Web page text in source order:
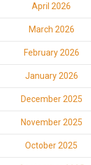
April 2026
March 2026
February 2026
January 2026
December 2025
November 2025
October 2025